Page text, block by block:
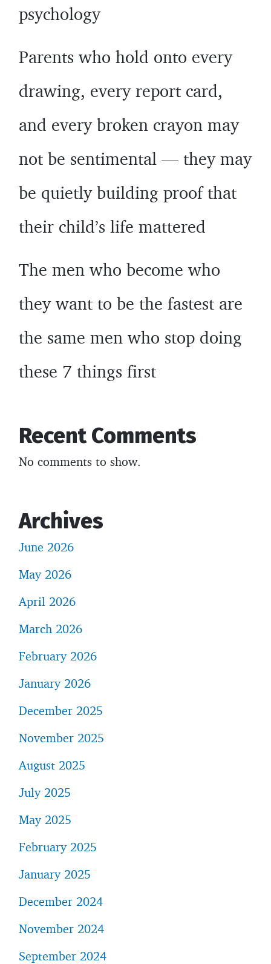
psychology
Parents who hold onto every
drawing, every report card,
and every broken crayon may
not be sentimental — they may
be quietly building proof that
their child’s life mattered
The men who become who
they want to be the fastest are
the same men who stop doing
these 7 things first
Recent Comments
No comments to show.
Archives
June 2026
May 2026
April 2026
March 2026
February 2026
January 2026
December 2025
November 2025
August 2025
July 2025
May 2025
February 2025
January 2025
December 2024
November 2024
September 2024